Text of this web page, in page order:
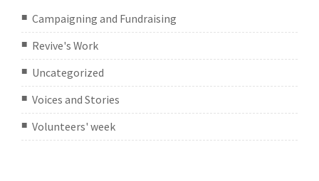
Campaigning and Fundraising
Revive's Work
Uncategorized
Voices and Stories
Volunteers' week